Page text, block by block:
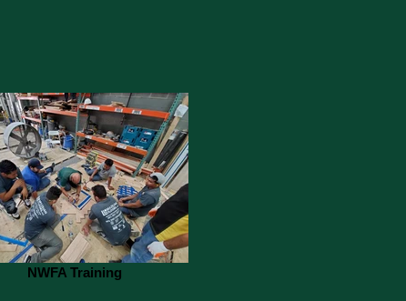
NWFA Training